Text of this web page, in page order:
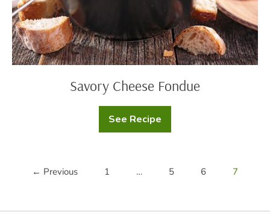
Savory Cheese Fondue
See Recipe
Savory
Cheese
← Previous 1 … 5 6 7